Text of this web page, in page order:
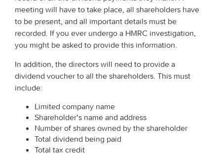
meeting will have to take place, all shareholders have
to be present, and all important details must be
recorded. If you ever undergo a HMRC investigation,
you might be asked to provide this information.
In addition, the directors will need to provide a
dividend voucher to all the shareholders. This must
include:
Limited company name
Shareholder’s name and address
Number of shares owned by the shareholder
Total dividend being paid
Total tax credit